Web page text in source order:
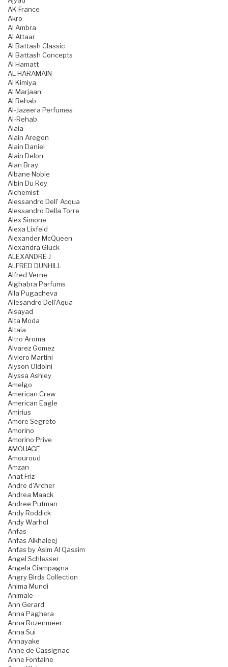
AK France
Akro
Al Ambra
Al Attaar
Al Battash Classic
Al Battash Concepts
Al Hamatt
AL HARAMAIN
Al Kimiya
Al Marjaan
Al Rehab
Al-Jazeera Perfumes
Al-Rehab
Alaia
Alain Aregon
Alain Daniel
Alain Delon
Alan Bray
Albane Noble
Albin Du Roy
Alchemist
Alessandro Dell' Acqua
Alessandro Della Torre
Alex Simone
Alexa Lixfeld
Alexander McQueen
Alexandra Gluck
ALEXANDRE J
ALFRED DUNHILL
Alfred Verne
Alghabra Parfums
Alla Pugacheva
Allesandro Dell'Aqua
Alsayad
Alta Moda
Altaia
Altro Aroma
Alvarez Gomez
Alviero Martini
Alyson Oldoini
Alyssa Ashley
Amelgo
American Crew
American Eagle
Amirius
Amore Segreto
Amorino
Amorino Prive
AMOUAGE
Amouroud
Amzan
Anat Friz
Andre d'Archer
Andrea Maack
Andree Putman
Andy Roddick
Andy Warhol
Anfas
Anfas Alkhaleej
Anfas by Asim Al Qassim
Angel Schlesser
Angela Ciampagna
Angry Birds Collection
Anima Mundi
Animale
Ann Gerard
Anna Paghera
Anna Rozenmeer
Anna Sui
Annayake
Anne de Cassignac
Anne Fontaine